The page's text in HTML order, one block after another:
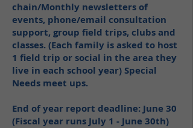
chain/Monthly newsletters of
events, phone/email consultation
support, group field trips, clubs and
classes. (Each family is asked to host
1 field trip or social in the area they
live in each school year) Special
Needs meet ups.
End of year report deadline: June 30
(Fiscal year runs July 1 - June 30th)